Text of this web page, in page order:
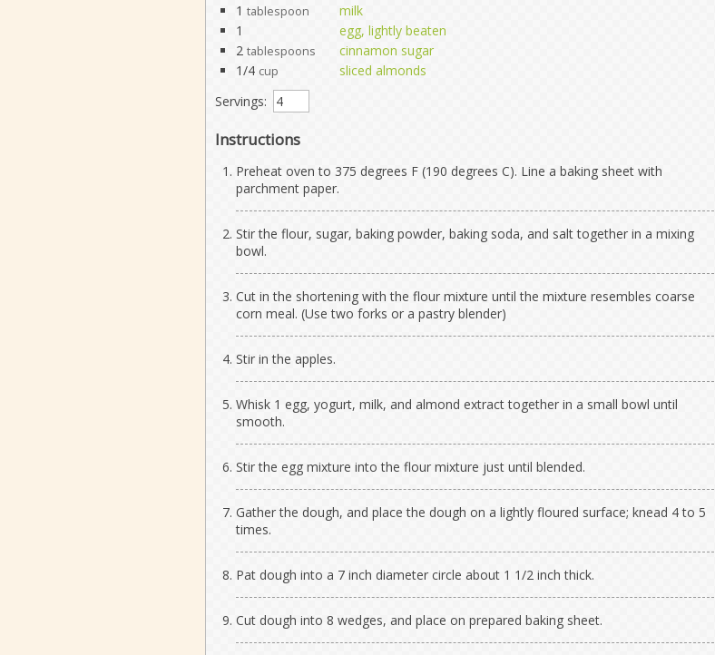
1 tablespoon
milk
1
egg, lightly beaten
2 tablespoons
cinnamon sugar
1/4 cup
sliced almonds
Servings:
Instructions
Preheat oven to 375 degrees F (190 degrees C). Line a baking sheet with
parchment paper.
Stir the flour, sugar, baking powder, baking soda, and salt together in a mixing
bowl.
Cut in the shortening with the flour mixture until the mixture resembles coarse
corn meal. (Use two forks or a pastry blender)
Stir in the apples.
Whisk 1 egg, yogurt, milk, and almond extract together in a small bowl until
smooth.
Stir the egg mixture into the flour mixture just until blended.
Gather the dough, and place the dough on a lightly floured surface; knead 4 to 5
times.
Pat dough into a 7 inch diameter circle about 1 1/2 inch thick.
Cut dough into 8 wedges, and place on prepared baking sheet.